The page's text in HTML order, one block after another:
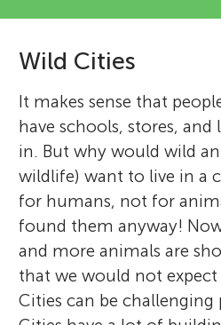
Wild Cities
It makes sense that
have schools, stores,
in. But why would wild
wildlife) want to live in a
for humans, not for
found them anyway!
and more animals are
that we would not
Cities can be challenging